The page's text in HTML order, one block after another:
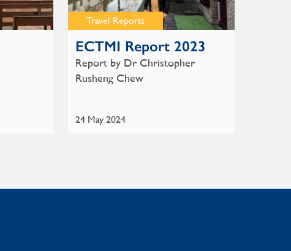
Travel Reports
ECTMI Report 2023
24 May 2024
Report by Dr Christopher
Rusheng Chew